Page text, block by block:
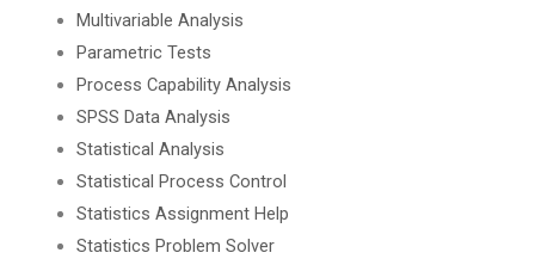
Multivariable Analysis
Parametric Tests
Process Capability Analysis
SPSS Data Analysis
Statistical Analysis
Statistical Process Control
Statistics Assignment Help
Statistics Problem Solver